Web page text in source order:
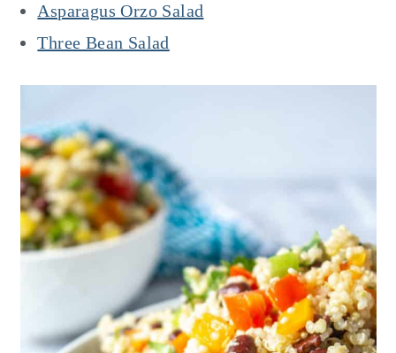
Asparagus Orzo Salad
Three Bean Salad